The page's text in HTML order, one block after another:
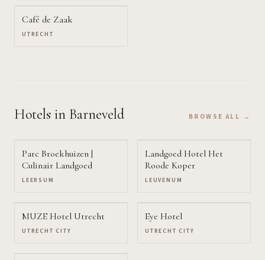
Café de Zaak
UTRECHT
Hotels in Barneveld BROWSE ALL →
Parc Broekhuizen |
Culinair Landgoed
LEERSUM
Landgoed Hotel Het
Roode Koper
LEUVENUM
MUZE Hotel Utrecht
UTRECHT CITY
Eye Hotel
UTRECHT CITY